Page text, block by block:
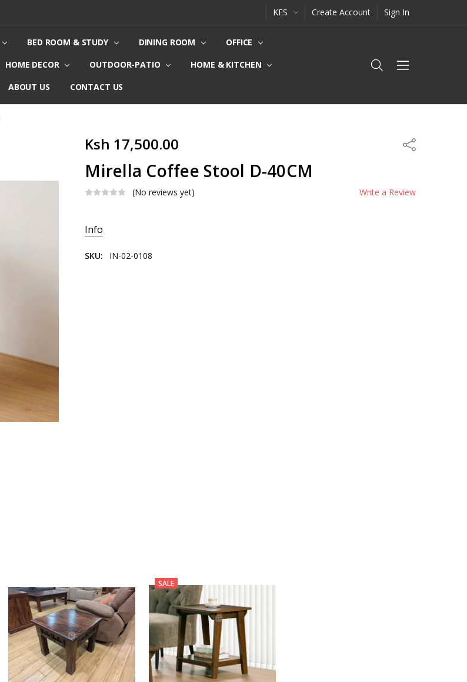
KES Create Account Sign In
BED ROOM & STUDY DINING ROOM
OFFICE
HOME DECOR OUTDOOR-PATIO
HOME & KITCHEN
ABOUT US CONTACT US
Ksh 17,500.00 Share
Mirella Coffee Stool D-40CM
(No reviews yet) Write a Review
Stock:
Info
SKU: IN-02-0108
SALE